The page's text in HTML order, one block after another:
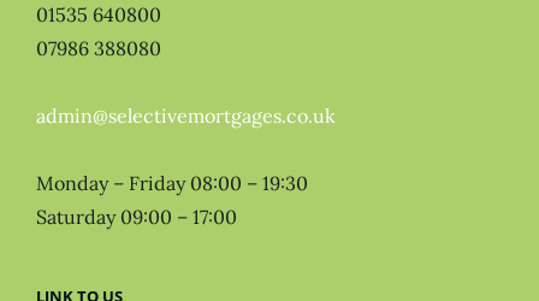
01535 640800
07986 388080
admin@selectivemortgages.co.uk
Monday – Friday 08:00 – 19:30
Saturday 09:00 – 17:00
LINK TO US